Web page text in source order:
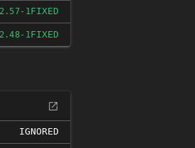
1FIXED
1FIXED
IGNORED